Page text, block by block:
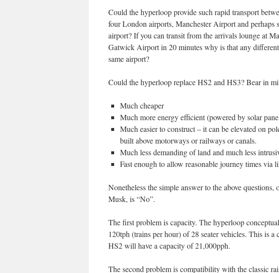
Could the hyperloop provide such rapid transport
four London airports, Manchester Airport and perhaps
airport? If you can transit from the arrivals lounge at
Gatwick Airport in 20 minutes why is that any
same airport?
Could the hyperloop replace HS2 and HS3? Bear in
Much cheaper
Much more energy efficient (powered by solar
Much easier to construct – it can be elevated on
built above motorways or railways or canals.
Much less demanding of land and much less
Fast enough to allow reasonable journey times via
Nonetheless the simple answer to the above
Musk, is “No”.
The first problem is capacity. The hyperloop
120tph (trains per hour) of 28 seater vehicles. This is
HS2 will have a capacity of 21,000pph.
The second problem is compatibility with the classic